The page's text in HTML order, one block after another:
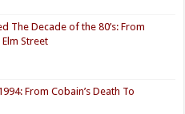
The Decade of the 80’s: From
Street
From Cobain’s Death To